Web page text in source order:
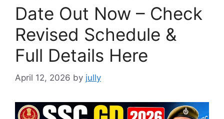
Date Out Now – Check
Revised Schedule &
Full Details Here
April 12, 2026 by jully